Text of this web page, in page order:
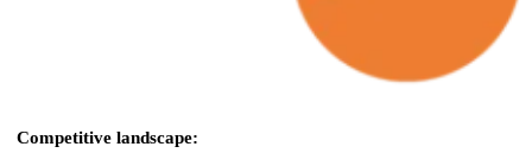
Competitive landscape: